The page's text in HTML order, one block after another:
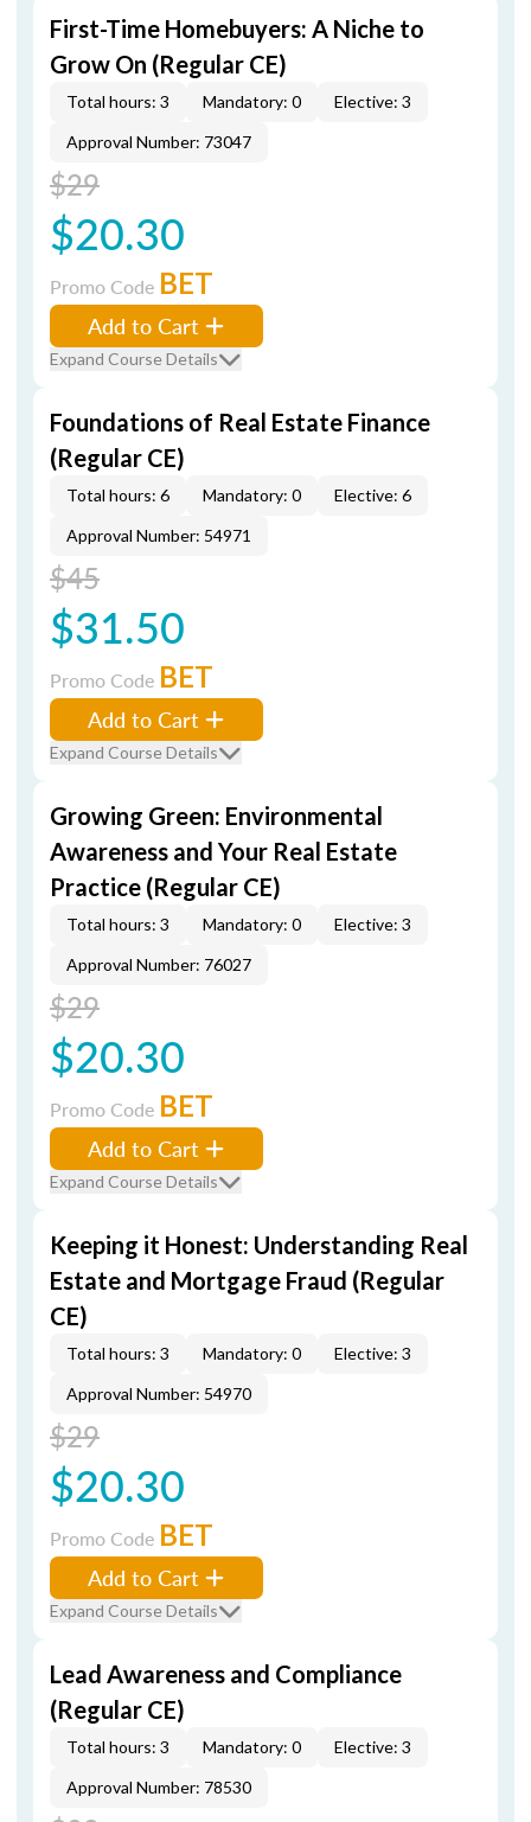
First-Time Homebuyers: A Niche to
Grow On (Regular CE)
Total hours: 3 Mandatory: 0
Elective: 3
Approval Number: 73047
$29
$20.30
Promo Code BET
Add to Cart
Expand Course Details
Foundations of Real Estate Finance
(Regular CE)
Total hours: 6 Mandatory: 0
Elective: 6
Approval Number: 54971
$45
$31.50
Promo Code BET
Add to Cart
Expand Course Details
Growing Green: Environmental
Awareness and Your Real Estate
Practice (Regular CE)
Total hours: 3 Mandatory: 0
Elective: 3
Approval Number: 76027
$29
$20.30
Promo Code BET
Add to Cart
Expand Course Details
Keeping it Honest: Understanding Real
Estate and Mortgage Fraud (Regular
CE)
Total hours: 3 Mandatory: 0
Elective: 3
Approval Number: 54970
$29
$20.30
Promo Code BET
Add to Cart
Expand Course Details
Lead Awareness and Compliance
(Regular CE)
Total hours: 3 Mandatory: 0
Elective: 3
Approval Number: 78530